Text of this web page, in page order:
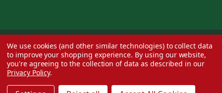
© 2026 Decorator's Warehouse —Blog— Web design byEversite
We use cookies (and other similar technologies) to collect data
to improve your shopping experience. By using our website,
you're agreeing to the collection of data as described in our
Privacy Policy.